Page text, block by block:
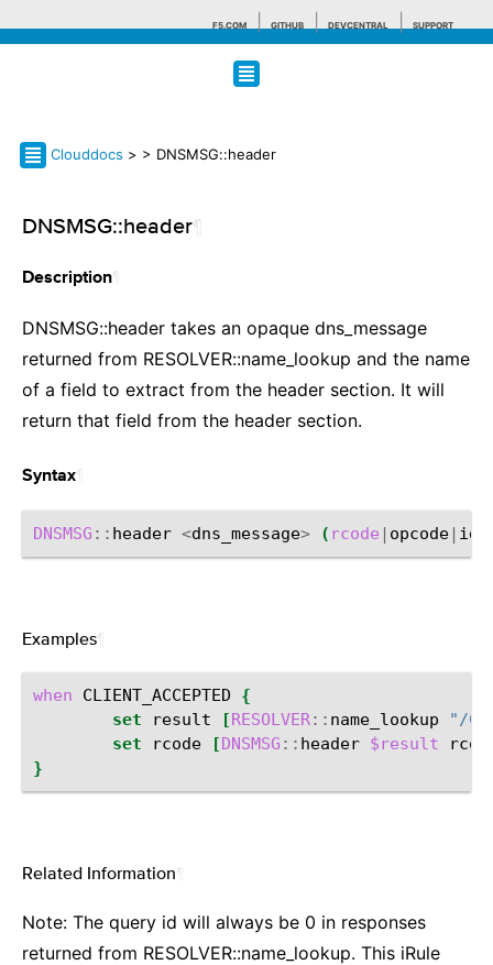
F5.COM GITHUB DEVCENTRAL SUPPORT
Search tips
Clouddocs > > DNSMSG::header
DNSMSG::header
Description
DNSMSG::header takes an opaque dns_message
returned from RESOLVER::name_lookup and the name
of a field to extract from the header section. It will
return that field from the header section.
Syntax
DNSMSG :: header <dns_message> ( rcode | opcode | id
Examples
when CLIENT_ACCEPTED
{
set
result [RESOLVER:: name_lookup
"/
set
rcode [DNSMSG :: header $result
}
Related Information
Note: The query id will always be 0 in responses
returned from RESOLVER::name_lookup. This iRule